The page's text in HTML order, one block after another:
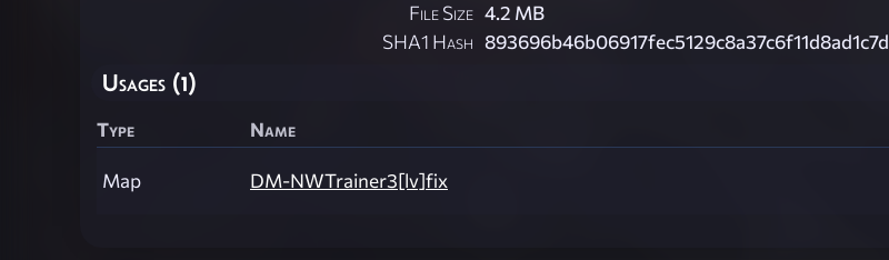
File Size 4.2 MB
SHA1 Hash 893696b46b06917fec5129c8a37c6f11d8ad1c7d
Usages (1)
Type Name
Map DM-NWTrainer3[lv]fix